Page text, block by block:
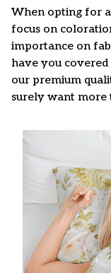
When opting for
focus on
importance on
have you
our premium
surely want more